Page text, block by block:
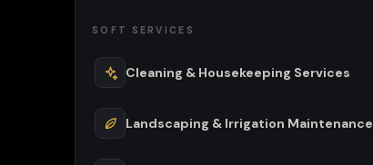
SOFT SERVICES
Cleaning & Housekeeping Services
Landscaping & Irrigation Maintenance